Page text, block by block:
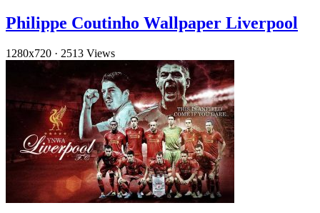
Philippe Coutinho Wallpaper Liverpool
1280x720 · 2513 Views